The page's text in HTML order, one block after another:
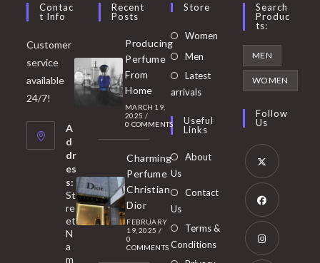
Contac
T Info
Customer
service
available
24/7!
A
d
dr
es
s:
St
re
et
N
a
m
Recent
Posts
Producing
Perfume
From
Home
MARCH 19,
2025 /
0 COMMENTS
Charming
Perfume
Christian
Dior
FEBRUARY
19, 2025 /
0
COMMENTS
Store
Women Opens
Men
in
tab
Latest
arrivals
Useful
Links
About
Us
Contact
Us
Terms &
Conditions
Search
Produc
Ts:
MEN
WOMEN
Follow
Us
Opens
in
new
tab
Opens
in